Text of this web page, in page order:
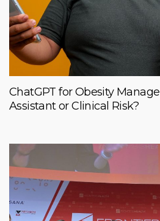
ChatGPT for Obesity
Assistant or Clinical Risk?